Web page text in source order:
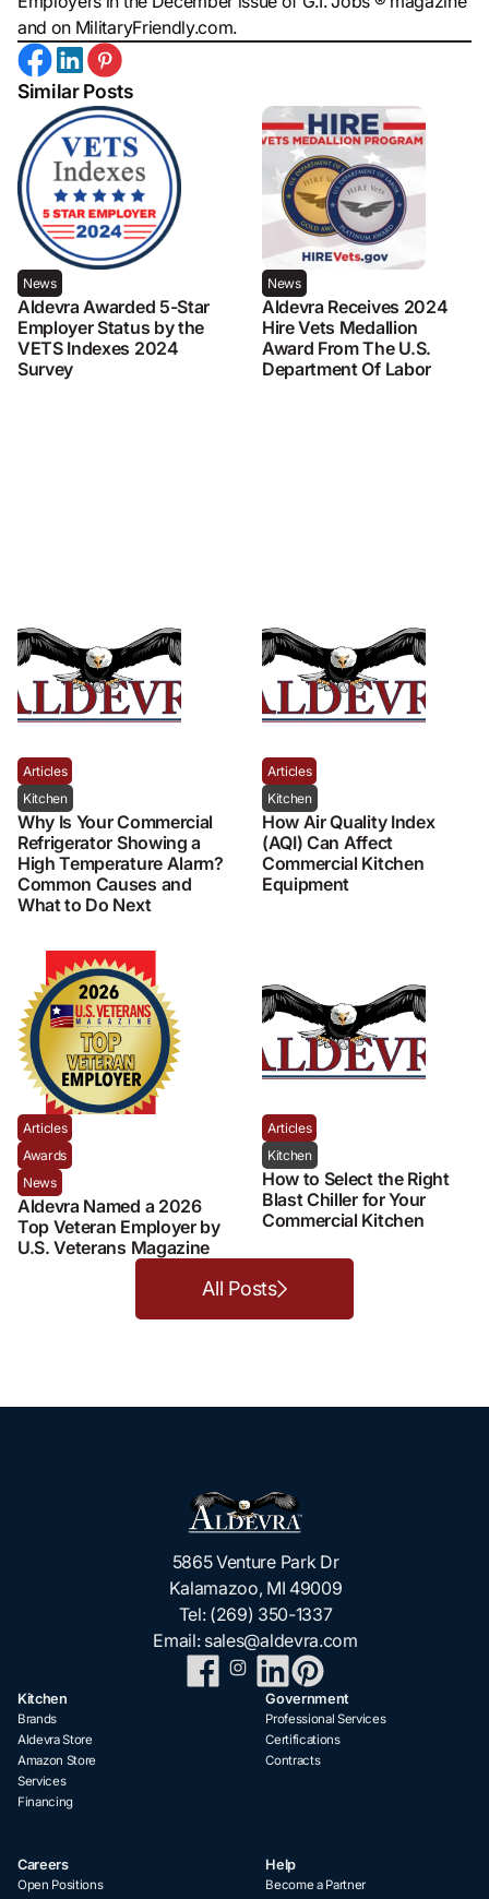
and on MilitaryFriendly.com.
Similar Posts
News
Aldevra Awarded 5-Star
Employer Status by the
VETS Indexes 2024
Survey
News
Aldevra Receives 2024
Hire Vets Medallion
Award From The U.S.
Department Of Labor
Articles
Kitchen
Why Is Your Commercial
Refrigerator Showing a
High Temperature Alarm?
Common Causes and
What to Do Next
Articles
Kitchen
How Air Quality Index
(AQI) Can Affect
Commercial Kitchen
Equipment
Articles
Awards
News
Aldevra Named a 2026
Top Veteran Employer by
U.S. Veterans Magazine
Articles
Kitchen
How to Select the Right
Blast Chiller for Your
Commercial Kitchen
All Posts
5865 Venture Park Dr
Kalamazoo, MI 49009
Tel: (269) 350-1337
Email: sales@aldevra.com
Kitchen
Brands
Aldevra Store
Amazon Store
Services
Financing
Government
Professional Services
Certifications
Contracts
Careers
Open Positions
Help
Become a Partner